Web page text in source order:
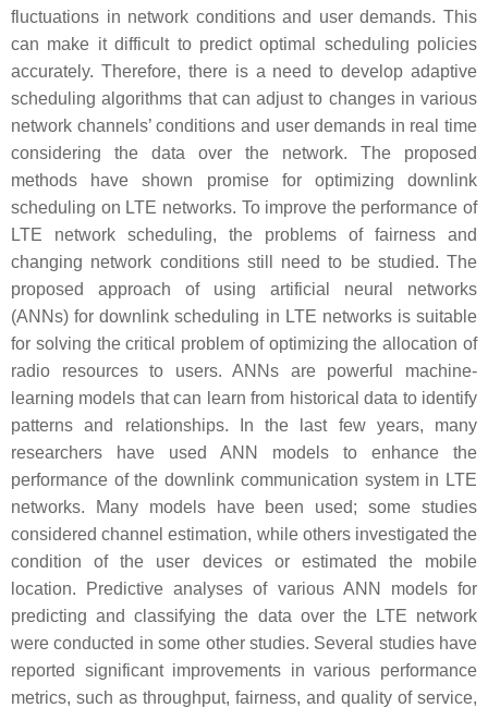
fluctuations in network conditions and user demands. This
can make it difficult to predict optimal scheduling policies
accurately. Therefore, there is a need to develop adaptive
scheduling algorithms that can adjust to changes in various
network channels’ conditions and user demands in real time
considering the data over the network. The proposed
methods have shown promise for optimizing downlink
scheduling on LTE networks. To improve the performance of
LTE network scheduling, the problems of fairness and
changing network conditions still need to be studied. The
proposed approach of using artificial neural networks
(ANNs) for downlink scheduling in LTE networks is suitable
for solving the critical problem of optimizing the allocation of
radio resources to users. ANNs are powerful machine-
learning models that can learn from historical data to identify
patterns and relationships. In the last few years, many
researchers have used ANN models to enhance the
performance of the downlink communication system in LTE
networks. Many models have been used; some studies
considered channel estimation, while others investigated the
condition of the user devices or estimated the mobile
location. Predictive analyses of various ANN models for
predicting and classifying the data over the LTE network
were conducted in some other studies. Several studies have
reported significant improvements in various performance
metrics, such as throughput, fairness, and quality of service,